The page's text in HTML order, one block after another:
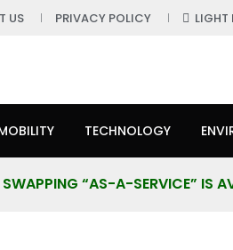
US PRIVACY POLICY LIGHT
TECHNOLOGY
“AS-A-SERVICE” IS